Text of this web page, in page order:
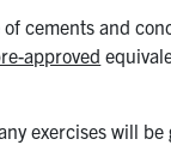
cements and
approved
exercises will